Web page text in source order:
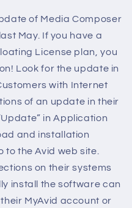
of Media Composer
May. If you have a
License plan, you
Look for the update in
with Internet
of an update in their
in Application
and installation
the Avid web site.
on their systems
install the software can
MyAvid account or